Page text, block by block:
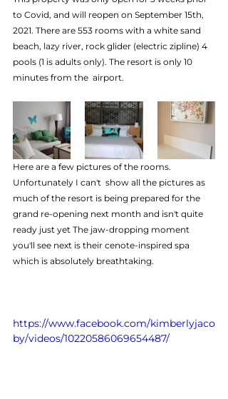
to Covid, and will reopen on September 15th,
2021. There are 553 rooms with a white sand
beach, lazy river, rock glider (electric zipline) 4
pools (1 is adults only). The resort is only 10
minutes from the  airport.
Here are a few pictures of the rooms.
Unfortunately I can't  show all the pictures as
much of the resort is being prepared for the
grand re-opening next month and isn't quite
ready just yet The jaw-dropping moment
you'll see next is their cenote-inspired spa
which is absolutely breathtaking.
https://www.facebook.com/kimberlyjaco
by/videos/10220586069654487/